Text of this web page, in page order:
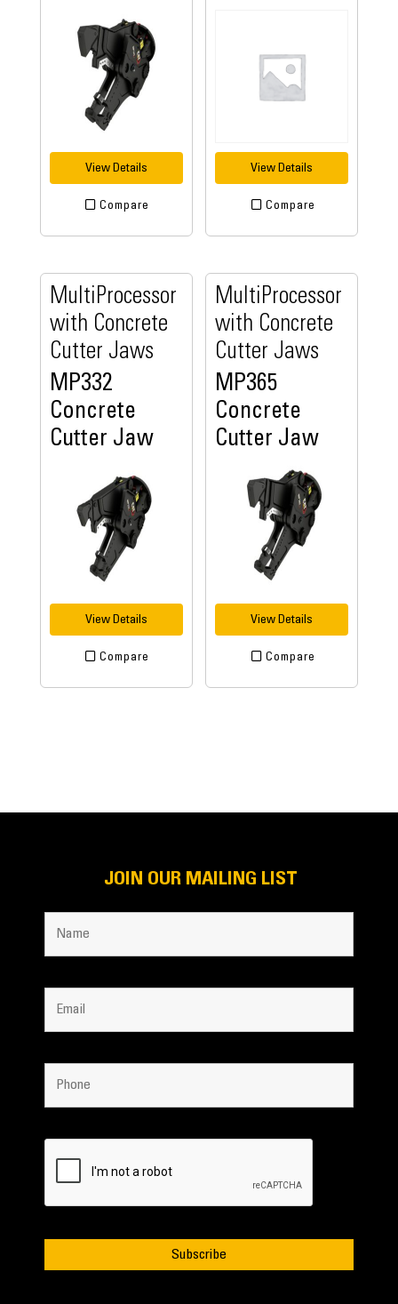
View Details
Compare
View Details
Compare
MultiProcessor
with Concrete
Cutter Jaws
MP332
Concrete
Cutter Jaw
View Details
Compare
MultiProcessor
with Concrete
Cutter Jaws
MP365
Concrete
Cutter Jaw
View Details
Compare
JOIN OUR MAILING LIST